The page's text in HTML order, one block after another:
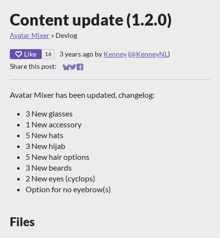
Content update (1.2.0)
Avatar Mixer » Devlog
Like 16 3 years ago by Kenney (@KenneyNL )
Share this post:
Share on Bluesky
Share on Twitter
Share on Facebook
Avatar Mixer has been updated, changelog:
3 New glasses
1 New accessory
5 New hats
3 New hijab
5 New hair options
3 New beards
2 New eyes (cyclops)
Option for no eyebrow(s)
Files